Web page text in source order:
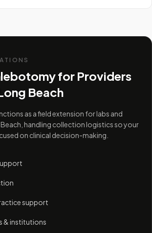
for Providers
Beach
as a field extension for labs and
handling collection logistics so your
on clinical decision-making.
support
& institutions